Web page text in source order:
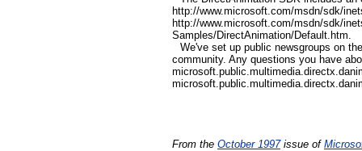
http://www.microsoft.com/msdn/sdk/
http://www.microsoft.com/msdn/sdk/
Samples/DirectAnimation/Default.htm.
We've set up public newsgroups on
community. Any questions you have
From the October 1997issue of